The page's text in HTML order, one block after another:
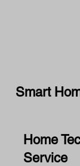
Home
Service
Smart